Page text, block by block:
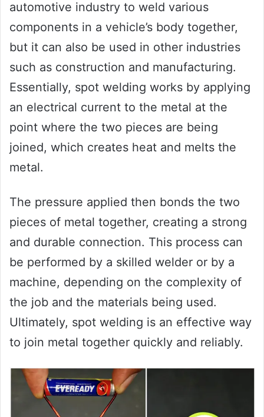
automotive industry to weld various
components in a vehicle’s body together,
but it can also be used in other industries
such as construction and manufacturing.
Essentially, spot welding works by applying
an electrical current to the metal at the
point where the two pieces are being
joined, which creates heat and melts the
metal.
The pressure applied then bonds the two
pieces of metal together, creating a strong
and durable connection. This process can
be performed by a skilled welder or by a
machine, depending on the complexity of
the job and the materials being used.
Ultimately, spot welding is an effective way
to join metal together quickly and reliably.